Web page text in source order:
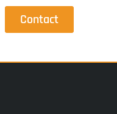
Contact